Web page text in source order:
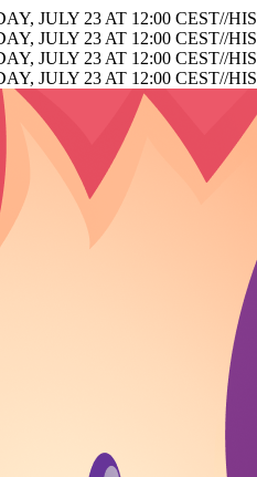
JULY 23 AT 12:00 CEST//
JULY 23 AT 12:00 CEST//
JULY 23 AT 12:00 CEST//
JULY 23 AT 12:00 CEST//